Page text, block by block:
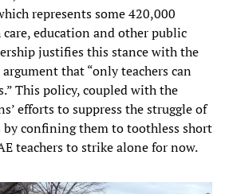
represents some 420,000
education and other public
justifies this stance with the
that “only teachers can
This policy, coupled with the
efforts to suppress the struggle of
by confining them to toothless short
teachers to strike alone for now.